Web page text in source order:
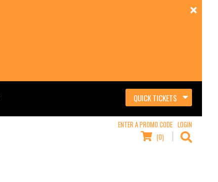
QUICK TICKETS
ENTER A PROMO CODE LOGIN
(0)